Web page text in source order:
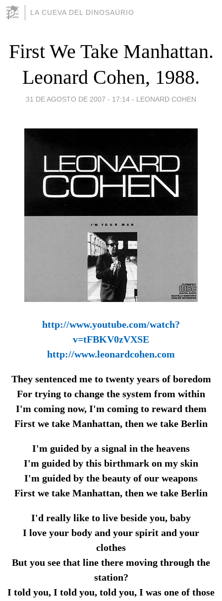
LA CUEVA DEL DINOSAURIO
First We Take Manhattan.
Leonard Cohen, 1988.
31 DE AGOSTO DE 2007 - 17:14 - LEONARD COHEN
http://www.youtube.com/watch?
v=tFBKV0zVXSE
http://www.leonardcohen.com
They sentenced me to twenty years of boredom
For trying to change the system from within
I'm coming now, I'm coming to reward them
First we take Manhattan, then we take Berlin
I'm guided by a signal in the heavens
I'm guided by this birthmark on my skin
I'm guided by the beauty of our weapons
First we take Manhattan, then we take Berlin
I'd really like to live beside you, baby
I love your body and your spirit and your
clothes
But you see that line there moving through the
station?
I told you, I told you, told you, I was one of those